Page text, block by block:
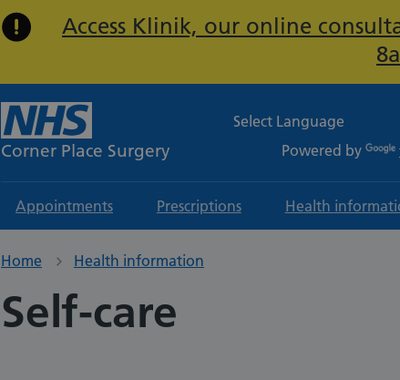
Access Klinik, our online
Corner Place Surgery Powered by
Appointments Prescriptions Health
Home Health information
Self-care